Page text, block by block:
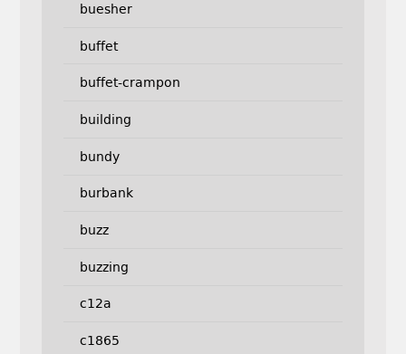
buesher
buffet
buffet-crampon
building
bundy
burbank
buzz
buzzing
c12a
c1865